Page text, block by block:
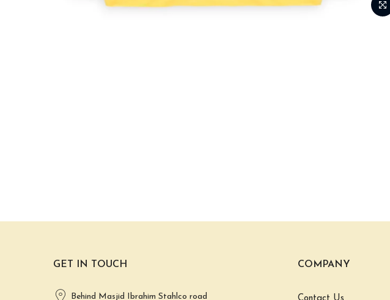
GET IN TOUCH
Behind Masjid Ibrahim Stahlco road
COMPANY